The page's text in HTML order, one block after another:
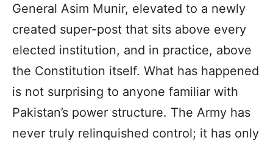
General Asim Munir, elevated to a newly
created super-post that sits above every
elected institution, and in practice, above
the Constitution itself. What has happened
is not surprising to anyone familiar with
Pakistan’s power structure. The Army has
never truly relinquished control; it has only